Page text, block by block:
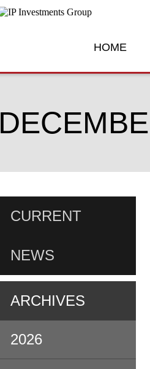
HOME
CURRENT
NEWS
ARCHIVES
2026